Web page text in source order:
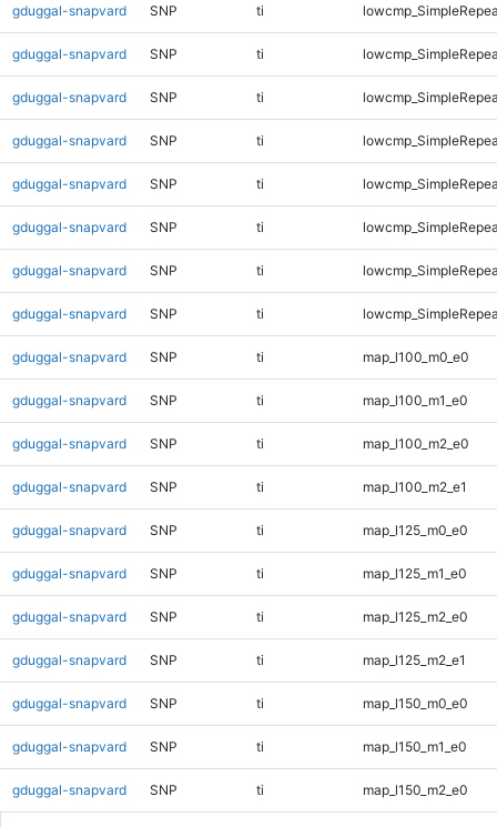
gduggal-snapvard SNP ti
gduggal-snapvard SNP ti
gduggal-snapvard SNP ti
gduggal-snapvard SNP ti
gduggal-snapvard SNP ti
gduggal-snapvard SNP ti
gduggal-snapvard SNP ti
gduggal-snapvard SNP ti
gduggal-snapvard SNP ti map_l100_m0_e0
gduggal-snapvard SNP ti map_l100_m1_e0
gduggal-snapvard SNP ti map_l100_m2_e0
gduggal-snapvard SNP ti map_l100_m2_e1
gduggal-snapvard SNP ti map_l125_m0_e0
gduggal-snapvard SNP ti map_l125_m1_e0
gduggal-snapvard SNP ti map_l125_m2_e0
gduggal-snapvard SNP ti map_l125_m2_e1
gduggal-snapvard SNP ti map_l150_m0_e0
gduggal-snapvard SNP ti map_l150_m1_e0
gduggal-snapvard SNP ti map_l150_m2_e0